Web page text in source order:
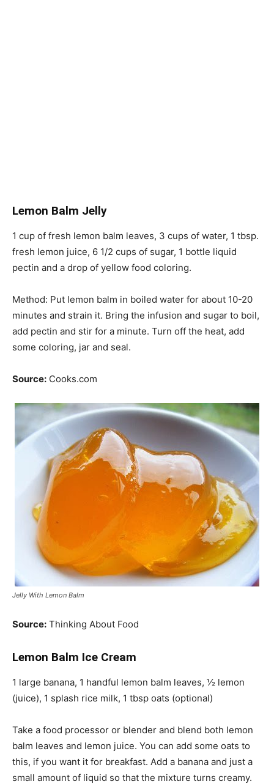
Lemon Balm Jelly
1 cup of fresh lemon balm leaves, 3 cups of water, 1 tbsp.
fresh lemon juice, 6 1/2 cups of sugar, 1 bottle liquid
pectin and a drop of yellow food coloring.
Method: Put lemon balm in boiled water for about 10-20
minutes and strain it. Bring the infusion and sugar to boil,
add pectin and stir for a minute. Turn off the heat, add
some coloring, jar and seal.
Source: Cooks.com
Jelly With Lemon Balm
Source: Thinking About Food
Lemon Balm Ice Cream
1 large banana, 1 handful lemon balm leaves, ½ lemon
(juice), 1 splash rice milk, 1 tbsp oats (optional)
Take a food processor or blender and blend both lemon
balm leaves and lemon juice. You can add some oats to
this, if you want it for breakfast. Add a banana and just a
small amount of liquid so that the mixture turns creamy.